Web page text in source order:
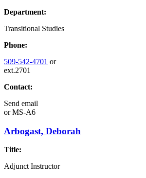
Department:
Transitional Studies
Phone:
509-542-4701 or
ext.2701
Contact:
Send email
orMS-A6
Arbogast, Deborah
Title:
Adjunct Instructor